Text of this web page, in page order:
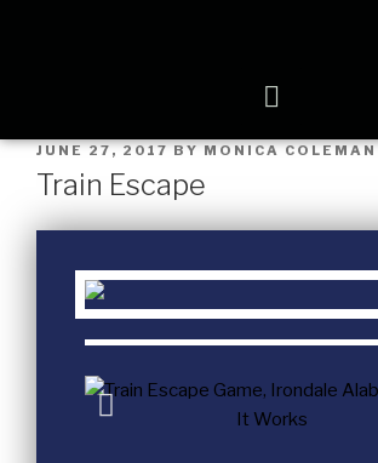
JUNE 27, 2017BYMONICA COLEMAN
Train Escape